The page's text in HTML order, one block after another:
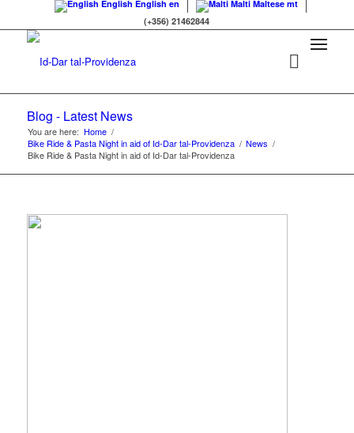
English English en Malti Maltese mt
(+356) 21462844
Blog - Latest News
You are here: Home /
Bike Ride & Pasta Night in aid of Id-Dar tal-Providenza / News /
Bike Ride & Pasta Night in aid of Id-Dar tal-Providenza